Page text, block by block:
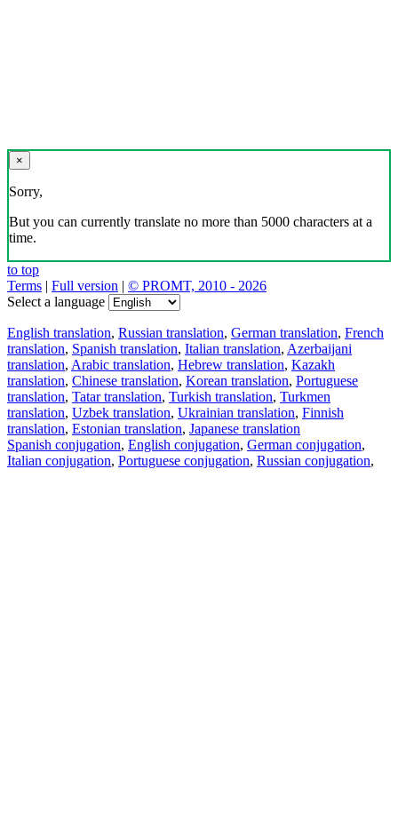
×
Sorry,
But you can currently translate no more than 5000 characters at a
time.
to top
Terms | Full version | © PROMT, 2010 - 2026
Select a language
English translation, Russian translation, German translation, French
translation, Spanish translation, Italian translation, Azerbaijani
translation, Arabic translation, Hebrew translation, Kazakh
translation, Chinese translation, Korean translation, Portuguese
translation, Tatar translation, Turkish translation, Turkmen
translation, Uzbek translation, Ukrainian translation, Finnish
translation, Estonian translation, Japanese translation
Spanish conjugation, English conjugation, German conjugation,
Italian conjugation, Portuguese conjugation, Russian conjugation,